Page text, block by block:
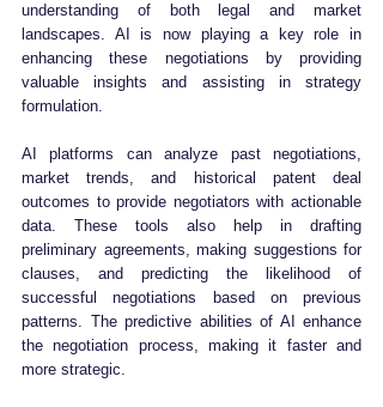
understanding of both legal and market
landscapes. AI is now playing a key role in
enhancing these negotiations by providing
valuable insights and assisting in strategy
formulation.
AI platforms can analyze past negotiations,
market trends, and historical patent deal
outcomes to provide negotiators with actionable
data. These tools also help in drafting
preliminary agreements, making suggestions for
clauses, and predicting the likelihood of
successful negotiations based on previous
patterns. The predictive abilities of AI enhance
the negotiation process, making it faster and
more strategic.